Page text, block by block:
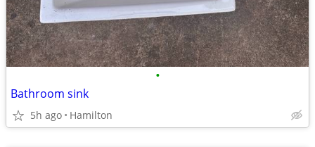
•
Bathroom sink
5h ago Hamilton